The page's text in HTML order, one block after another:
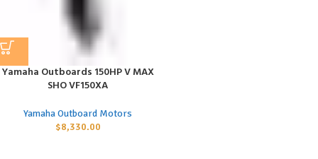
Yamaha Outboards 150HP V MAX
SHO VF150XA
Yamaha Outboard Motors
$8,330.00